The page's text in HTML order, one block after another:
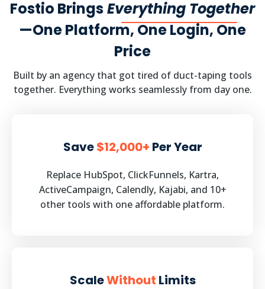
Fostio BringsEverything Together
—One Platform, One Login, One
Price
Built by an agency that got tired of duct-taping tools
together. Everything works seamlessly from day one.
Save$12,000+ Per Year
Replace HubSpot, ClickFunnels, Kartra,
ActiveCampaign, Calendly, Kajabi, and 10+
other tools with one affordable platform.
ScaleWithout Limits